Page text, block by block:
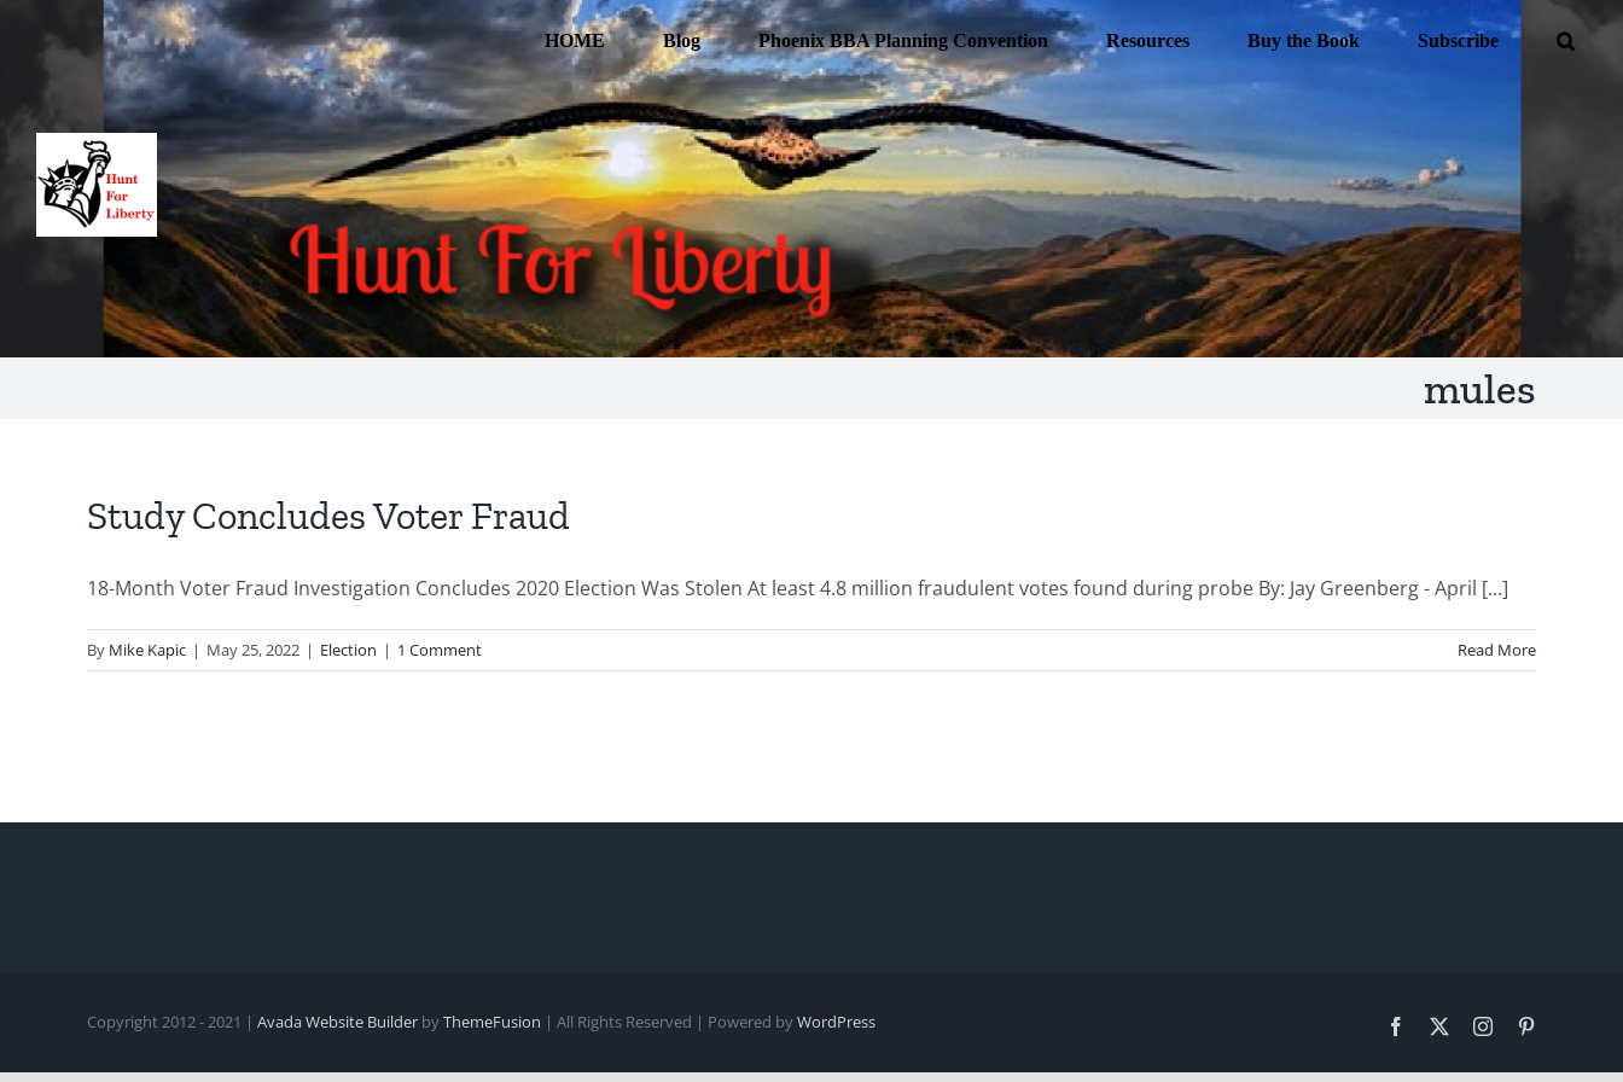
HOME Blog Phoenix BBA Planning Convention Resources Buy the Book Subscribe
mules
Study Concludes Voter Fraud
18-Month Voter Fraud Investigation Concludes 2020 Election Was Stolen At least 4.8 million fraudulent votes found during probe By: Jay Greenberg - April [...]
By Mike Kapic | May 25, 2022 | Election | 1 Comment Read More
Copyright 2012 - 2021 | Avada Website Builder byThemeFusion | All Rights Reserved | Powered byWordPress Facebook Instagram